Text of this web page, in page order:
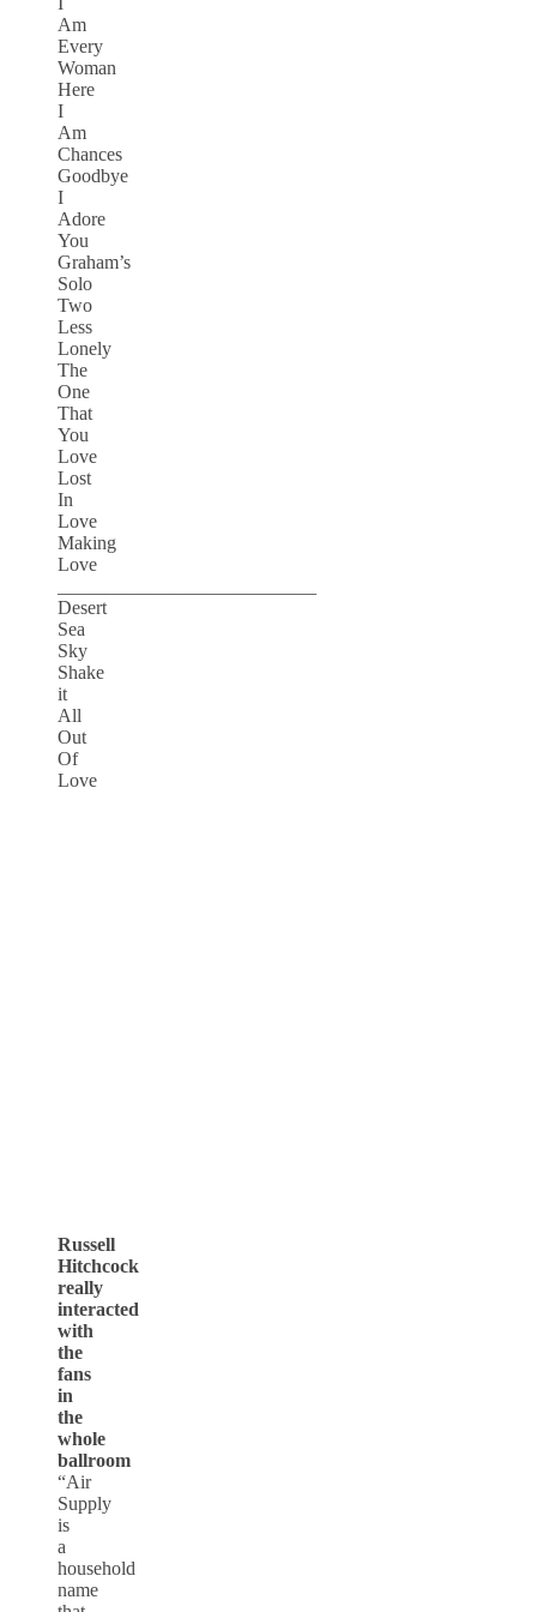
Am
Every
Woman
Here
I
Am
Chances
Goodbye
I
Adore
You
Graham’s
Solo
Two
Less
Lonely
The
One
That
You
Love
Lost
In
Love
Making
Love
Desert
Sea
Sky
Shake
it
All
Out
Of
Love
Russell
Hitchcock
really
interacted
with
the
fans
in
the
whole
ballroom
“Air
Supply
is
a
household
name